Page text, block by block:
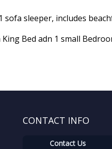
sofa sleeper, includes
Bed adn 1 small
CONTACT INFO
Contact Us